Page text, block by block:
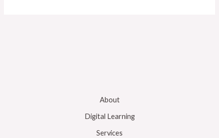
About
Digital Learning
Services